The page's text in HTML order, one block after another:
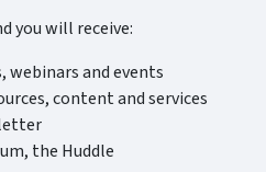
you will receive:
webinars and events
content and services
the Huddle